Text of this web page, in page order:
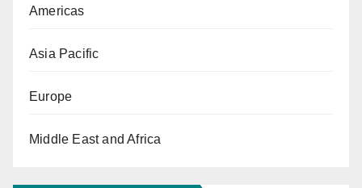
Americas
Asia Pacific
Europe
Middle East and Africa